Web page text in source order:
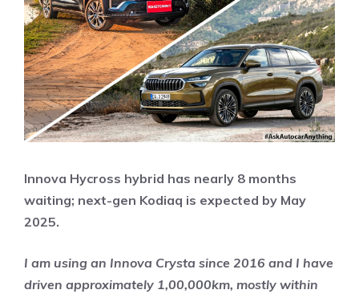
Innova Hycross hybrid has nearly 8 months
waiting; next-gen Kodiaq is expected by May
2025.
I am using an Innova Crysta since 2016 and I have
driven approximately 1,00,000km, mostly within